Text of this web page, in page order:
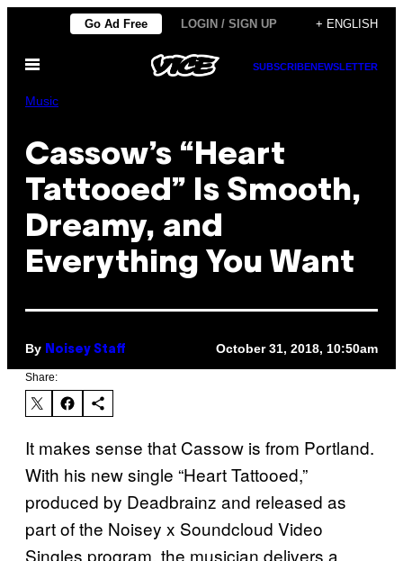
content
Go Ad Free LOGIN / SIGN UP + ENGLISH
Open
SUBSCRIBENEWSLETTER
Music
Cassow’s “Heart
Tattooed” Is Smooth,
Dreamy, and
Everything You Want
By Noisey Staff October 31, 2018, 10:50am
Share:
It makes sense that Cassow is from Portland.
With his new single “Heart Tattooed,”
produced by Deadbrainz and released as
part of the Noisey x Soundcloud Video
Singles program, the musician delivers a